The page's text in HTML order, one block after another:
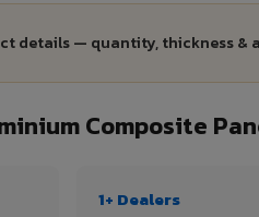
details — quantity, thickness &
Composite
1+ Dealers